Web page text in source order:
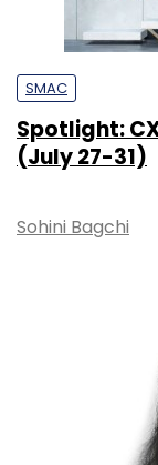
SMAC
Spotlight:
(July 27-31)
Sohini Bagchi